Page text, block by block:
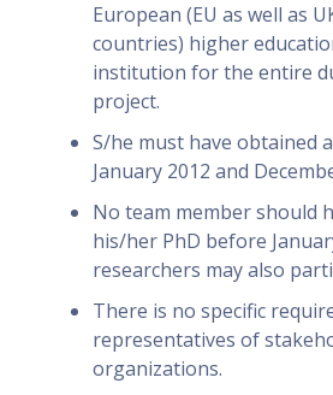
European (EU as well as
countries) higher
institution for the entire
project.
S/he must have obtained
January 2012 and
No team member should
his/her PhD before
researchers may also
There is no specific
representatives of
organizations.